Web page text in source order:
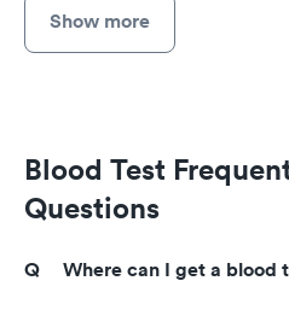
Show more
Blood Test
Questions
Where can I get a blood